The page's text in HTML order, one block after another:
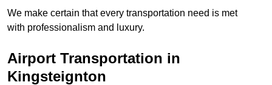
We make certain that every transportation need is met
with professionalism and luxury.
Airport Transportation in
Kingsteignton